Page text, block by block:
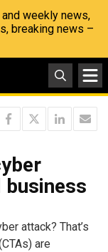
and weekly news,
breaking news –
attack? That’s
are